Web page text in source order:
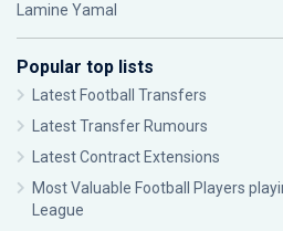
Lamine Yamal
Popular top lists
Latest Football Transfers
Latest Transfer Rumours
Latest Contract Extensions
Most Valuable Football Players
League